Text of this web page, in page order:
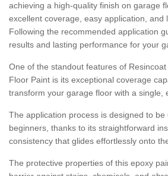
achieving a high-quality finish on garage
excellent coverage, easy application, and
Following the recommended application
results and lasting performance for your
One of the standout features of
Floor Paint is its exceptional coverage
transform your garage floor with a single,
The application process is designed to
beginners, thanks to its straightforward
consistency that glides effortlessly onto
The protective properties of this epoxy